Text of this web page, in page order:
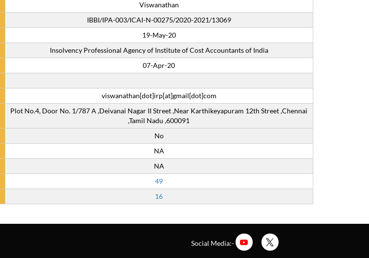
Viswanathan
IBBI/IPA-003/ICAI-N-00275/2020-2021/13069
19-May-20
Insolvency Professional Agency of Institute of Cost Accountants of India
07-Apr-20
viswanathan[dot]irp[at]gmail[dot]com
Plot No.4, Door No. 1/787 A ,Deivanai Nagar II Street ,Near Karthikeyapuram 12th Street ,Chennai
,Tamil Nadu ,600091
No
NA
NA
49
16
Social Media:-